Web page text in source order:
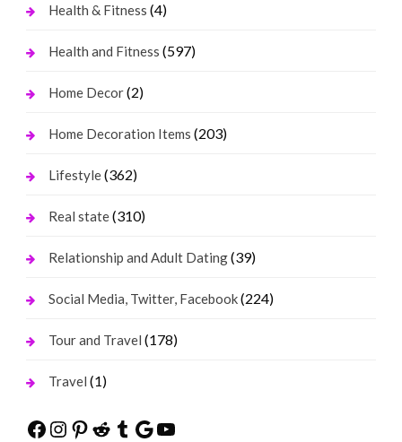
Health & Fitness (4)
Health and Fitness (597)
Home Decor(2)
Home Decoration Items (203)
Lifestyle(362)
Real state(310)
Relationship and Adult Dating(39)
Social Media, Twitter, Facebook(224)
Tour and Travel (178)
Travel (1)
Facebook
Instagram
Pinterest
Reddit
Tumblr
Google
YouTube